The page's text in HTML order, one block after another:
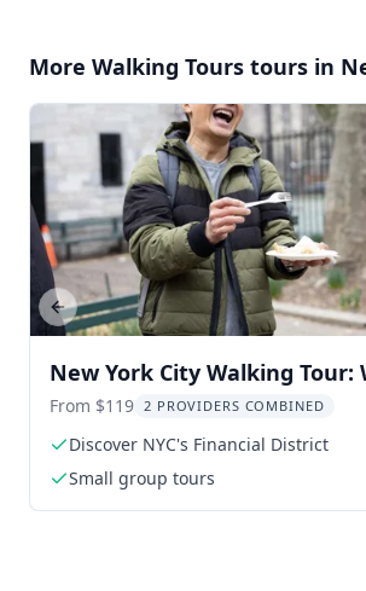
More Walking Tours tours in
New York City Walking Tour:
Street & Chinatown Food
From $119 2 PROVIDERS COMBINED
Discover NYC's Financial District
Small group tours
Previous slide